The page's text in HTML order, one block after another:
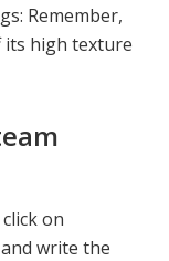
Remember,
its high texture
on
write the